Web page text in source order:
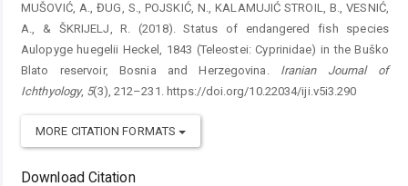
MUŠOVIĆ, A., ĐUG, S., POJSKIĆ, N., KALAMUJIĆ STROIL, B., VESNIĆ,
A., & ŠKRIJELJ, R. (2018). Status of endangered fish species
Aulopyge huegelii Heckel, 1843 (Teleostei: Cyprinidae) in the Buško
Blato reservoir, Bosnia and Herzegovina. Iranian Journal of
Ichthyology, 5(3), 212–231. https://doi.org/10.22034/iji.v5i3.290
MORE CITATION FORMATS
Download Citation